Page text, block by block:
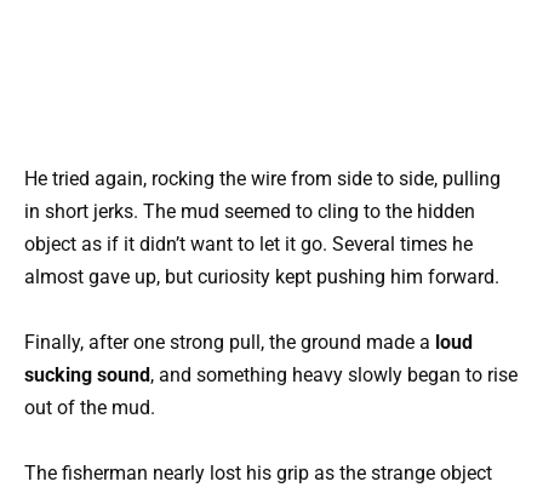
He tried again, rocking the wire from side to side, pulling
in short jerks. The mud seemed to cling to the hidden
object as if it didn’t want to let it go. Several times he
almost gave up, but curiosity kept pushing him forward.
Finally, after one strong pull, the ground made a loud
sucking sound, and something heavy slowly began to rise
out of the mud.
The fisherman nearly lost his grip as the strange object